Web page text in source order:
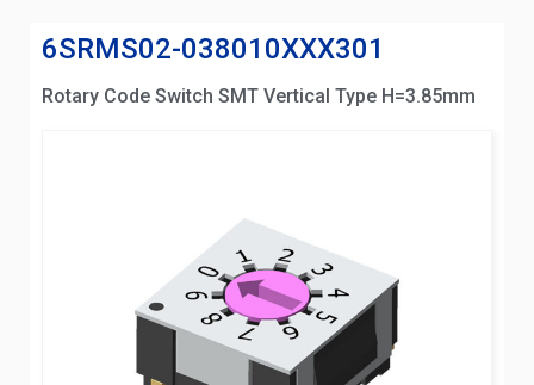
6SRMS02-038010XXX301
Rotary Code Switch SMT Vertical Type H=3.85mm